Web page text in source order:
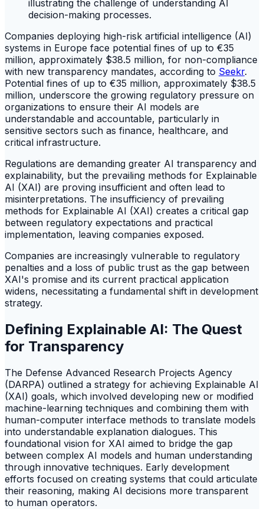
Companies deploying high-risk artificial intelligence (AI)
systems in Europe face potential fines of up to €35
million, approximately $38.5 million, for non-compliance
with new transparency mandates, according to Seekr.
Potential fines of up to €35 million, approximately $38.5
million, underscore the growing regulatory pressure on
organizations to ensure their AI models are
understandable and accountable, particularly in
sensitive sectors such as finance, healthcare, and
critical infrastructure.
Regulations are demanding greater AI transparency and
explainability, but the prevailing methods for Explainable
AI (XAI) are proving insufficient and often lead to
misinterpretations. The insufficiency of prevailing
methods for Explainable AI (XAI) creates a critical gap
between regulatory expectations and practical
implementation, leaving companies exposed.
Companies are increasingly vulnerable to regulatory
penalties and a loss of public trust as the gap between
XAI's promise and its current practical application
widens, necessitating a fundamental shift in development
strategy.
Defining Explainable AI: The Quest
for Transparency
The Defense Advanced Research Projects Agency
(DARPA) outlined a strategy for achieving Explainable AI
(XAI) goals, which involved developing new or modified
machine-learning techniques and combining them with
human-computer interface methods to translate models
into understandable explanation dialogues. This
foundational vision for XAI aimed to bridge the gap
between complex AI models and human understanding
through innovative techniques. Early development
efforts focused on creating systems that could articulate
their reasoning, making AI decisions more transparent
to human operators.